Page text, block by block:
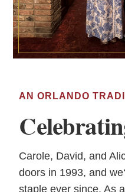
AN ORLANDO
Carole, David, and
doors in 1993, and
staple ever since. As